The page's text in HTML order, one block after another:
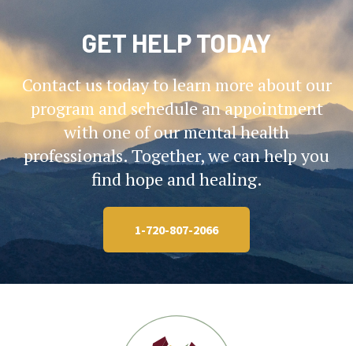
GET HELP TODAY
Contact us today to learn more about our
program and schedule an appointment
with one of our mental health
professionals. Together, we can help you
find hope and healing.
1-720-807-2066